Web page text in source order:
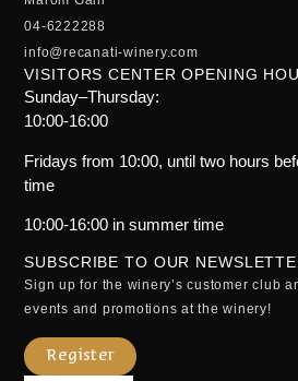
04-6222288
info@recanati-winery.com
VISITORS CENTER OPENING
Sunday–Thursday:
10:00-16:00
Fridays from 10:00, until two hours
time
10:00-16:00 in summer time
SUBSCRIBE TO OUR
Sign up for the winery’s customer club
events and promotions at the winery!
Register